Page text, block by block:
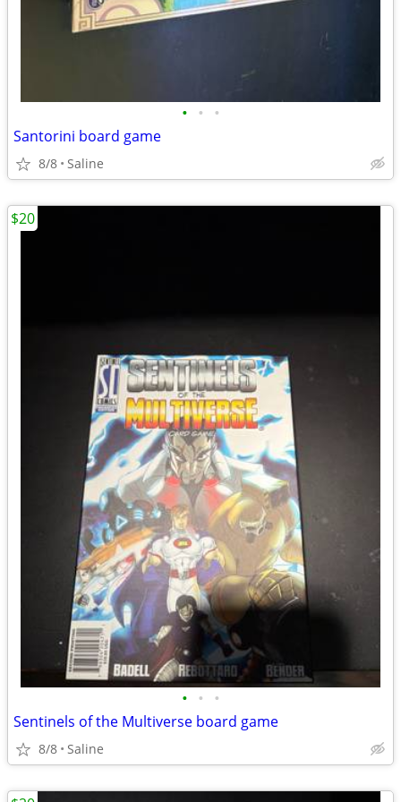
• • •
Santorini board game
8/8 Saline
• • •
Sentinels of the Multiverse board game
8/8 Saline
$20